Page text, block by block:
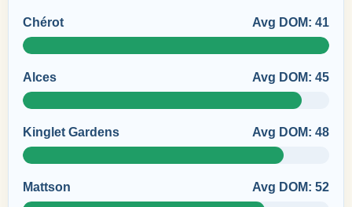
Chérot Avg DOM: 41
Alces Avg DOM: 45
Kinglet Gardens Avg DOM: 48
Mattson Avg DOM: 52